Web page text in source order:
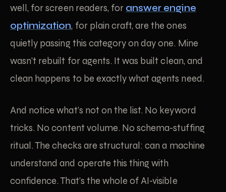
well, for screen readers, for answer engine
optimization, for plain craft, are the ones
quietly passing this category on day one. Mine
wasn’t rebuilt for agents. It was built clean, and
clean happens to be exactly what agents need.
And notice what’s not on the list. No keyword
tricks. No content volume. No schema-stuffing
ritual. The checks are structural: can a machine
understand and operate this thing with
confidence. That’s the whole of AI-visible